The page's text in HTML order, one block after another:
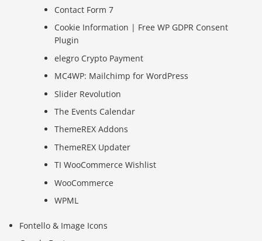
Contact Form 7
Cookie Information | Free WP GDPR Consent
Plugin
elegro Crypto Payment
MC4WP: Mailchimp for WordPress
Slider Revolution
The Events Calendar
ThemeREX Addons
ThemeREX Updater
TI WooCommerce Wishlist
WooCommerce
WPML
Fontello & Image Icons